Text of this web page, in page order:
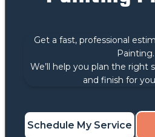
Get a fast, professional
Painting.
We’ll help you plan the right
and finish for
Schedule My Service